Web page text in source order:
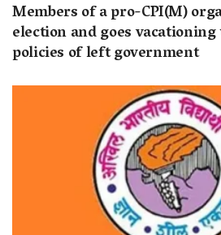
Members of a pro-CPI(M)
election and goes
policies of left government